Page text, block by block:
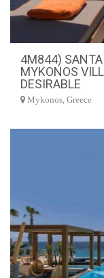
4M844) SANTA
MYKONOS
DESIRABLE
Mykonos, Greece